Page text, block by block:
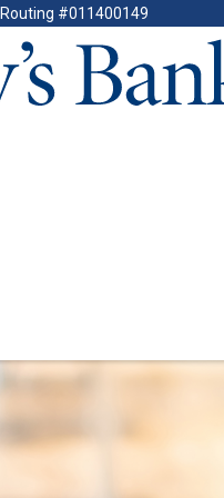
Routing #011400149